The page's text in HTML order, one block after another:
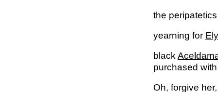
the peripatetics
yearning for
black
purchased
Oh, forgive